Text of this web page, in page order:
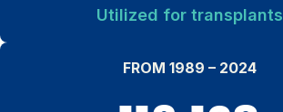
Utilized for transplants
FROM 1989 – 2024